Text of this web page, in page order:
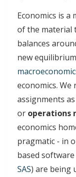
Economics is a
of the material
balances
new
economics.
assignments
or operations
economics
pragmatic - in
based
SAS) are being